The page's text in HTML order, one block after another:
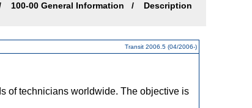
100-00 General Information
Description
Transit 2006.5 (04/2006-)
of technicians worldwide. The objective is